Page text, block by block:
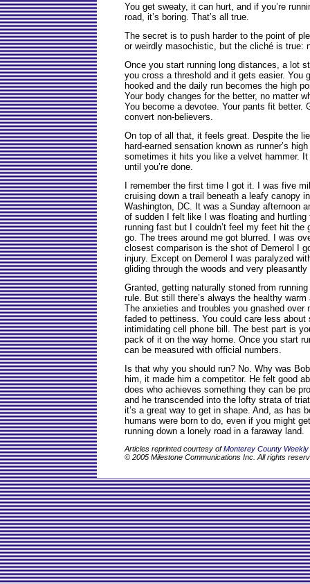
You get sweaty, it can hurt, and if you’re
road, it’s boring. That’s all true.
The secret is to push harder to the point of
or weirdly masochistic, but the cliché is true:
Once you start running long distances, a lot
you cross a threshold and it gets easier. You
hooked and the daily run becomes the high
Your body changes for the better, no matter
You become a devotee. Your pants fit better.
convert non-believers.
On top of all that, it feels great. Despite the
hard-earned sensation known as runner’s
sometimes it hits you like a velvet hammer.
until you’re done.
I remember the first time I got it. I was five
cruising down a trail beneath a leafy canopy
Washington, DC. It was a Sunday afternoon
of sudden I felt like I was floating and
running fast but I couldn’t feel my feet hit the
go. The trees around me got blurred. I was
closest comparison is the shot of Demerol I
injury. Except on Demerol I was paralyzed
gliding through the woods and very pleasantly
Granted, getting naturally stoned from
rule. But still there’s always the healthy
The anxieties and troubles you gnashed over
faded to pettiness. You could care less about
intimidating cell phone bill. The best part is
pack of it on the way home. Once you start
can be measured with official numbers.
Is that why you should run? No. Why was
him, it made him a competitor. He felt good
does who achieves something they can be
and he transcended into the lofty strata of
it’s a great way to get in shape. And, as has
humans were born to do, even if you might
running down a lonely road in a faraway land.
Articles reprinted courtesy ofMonterey County Weekly
© 2005 Milestone Communications Inc. All rights